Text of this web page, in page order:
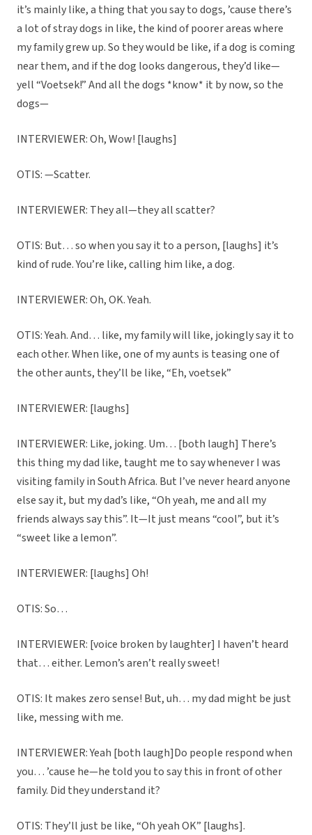
it’s mainly like, a thing that you say to dogs, ’cause there’s
a lot of stray dogs in like, the kind of poorer areas where
my family grew up. So they would be like, if a dog is coming
near them, and if the dog looks dangerous, they’d like—
yell “Voetsek!” And all the dogs *know* it by now, so the
dogs—
INTERVIEWER: Oh, Wow! [laughs]
OTIS: —Scatter.
INTERVIEWER: They all—they all scatter?
OTIS: But… so when you say it to a person, [laughs] it’s
kind of rude. You’re like, calling him like, a dog.
INTERVIEWER: Oh, OK. Yeah.
OTIS: Yeah. And… like, my family will like, jokingly say it to
each other. When like, one of my aunts is teasing one of
the other aunts, they’ll be like, “Eh, voetsek”
INTERVIEWER: [laughs]
INTERVIEWER: Like, joking. Um… [both laugh] There’s
this thing my dad like, taught me to say whenever I was
visiting family in South Africa. But I’ve never heard anyone
else say it, but my dad’s like, “Oh yeah, me and all my
friends always say this”. It—It just means “cool”, but it’s
“sweet like a lemon”.
INTERVIEWER: [laughs] Oh!
OTIS: So…
INTERVIEWER: [voice broken by laughter] I haven’t heard
that… either. Lemon’s aren’t really sweet!
OTIS: It makes zero sense! But, uh… my dad might be just
like, messing with me.
INTERVIEWER: Yeah [both laugh]Do people respond when
you… ’cause he—he told you to say this in front of other
family. Did they understand it?
OTIS: They’ll just be like, “Oh yeah OK” [laughs].